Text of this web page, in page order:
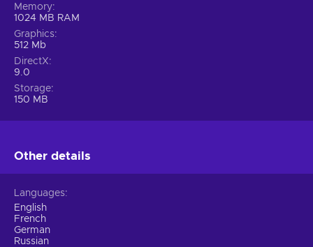
Memory
1024 MB RAM
Graphics
512 Mb
DirectX
9.0
Storage
150 MB
Other details
Languages
English
French
German
Russian